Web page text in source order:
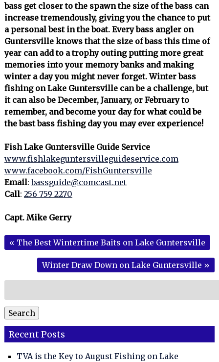
bass get closer to the spawn the size of the bass can
increase tremendously, giving you the chance to put
a personal best in the boat. Every bass angler on
Guntersville knows that the size of bass this time of
year can add to a trophy outing putting more great
memories into your memory banks and making
winter a day you might never forget. Winter bass
fishing on Lake Guntersville can be a challenge, but
it can also be December, January, or February to
remember, and become your day for what could be
the bast bass fishing day you may ever experience!
Fish Lake Guntersville Guide Service
www.fishlakeguntersvilleguideservice.com
www.facebook.com/FishGuntersville
Email:bassguide@comcast.net
Call: 256 759 2270
Capt. Mike Gerry
« The Best Wintertime Baits on Lake Guntersville
Winter Draw Down on Lake Guntersville »
for:
Search
Recent Posts
TVA is the Key to August Fishing on Lake